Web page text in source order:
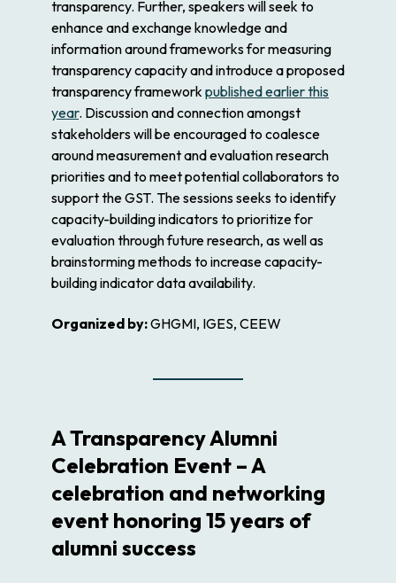
transparency. Further, speakers will seek to
enhance and exchange knowledge and
information around frameworks for measuring
transparency capacity and introduce a proposed
transparency framework published earlier this
year. Discussion and connection amongst
stakeholders will be encouraged to coalesce
around measurement and evaluation research
priorities and to meet potential collaborators to
support the GST. The sessions seeks to identify
capacity-building indicators to prioritize for
evaluation through future research, as well as
brainstorming methods to increase capacity-
building indicator data availability.
Organized by:GHGMI, IGES, CEEW
A Transparency Alumni
Celebration Event – A
celebration and networking
event honoring 15 years of
alumni success